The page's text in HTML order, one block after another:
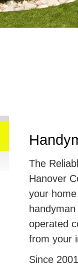
The
Hanover
your
operated
from your
Since